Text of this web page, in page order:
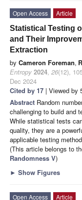
Open Access
Article
Statistical Testing
and Their
Extraction
by Cameron Foreman,
Entropy 2024, 26(12),
Dec 2024
Cited by 17 | Viewed by
Abstract Random
challenging to build and
While statistical tests
quality, they are a
applicable testing
(This article belongs to
Randomness V)
► Show Figures
Open Access Article